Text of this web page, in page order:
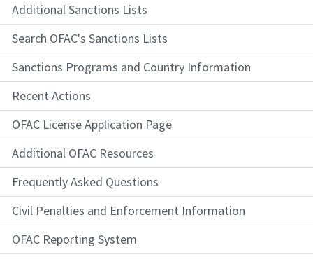
Additional Sanctions Lists
Search OFAC's Sanctions Lists
Sanctions Programs and Country Information
Recent Actions
OFAC License Application Page
Additional OFAC Resources
Frequently Asked Questions
Civil Penalties and Enforcement Information
OFAC Reporting System